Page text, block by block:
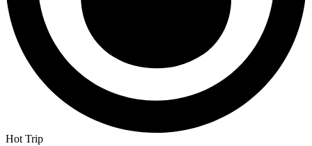
Hot Trip